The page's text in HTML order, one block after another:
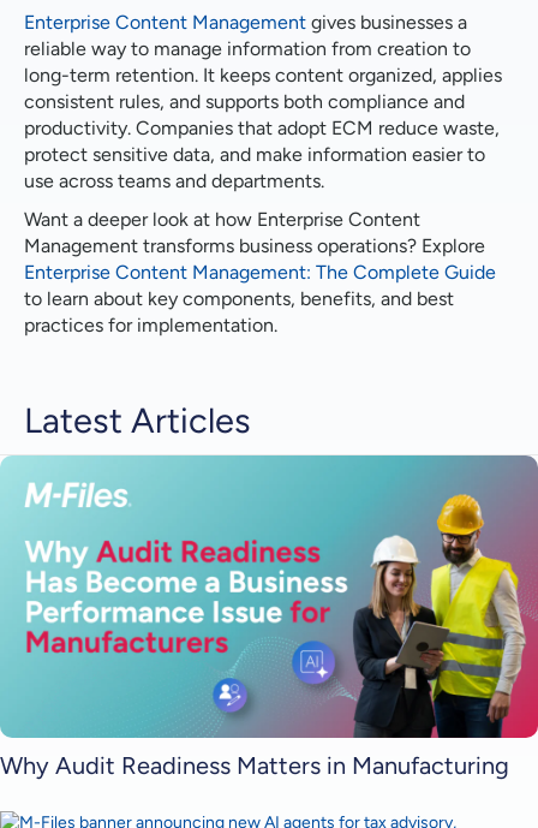
Enterprise Content Management gives businesses a
reliable way to manage information from creation to
long-term retention. It keeps content organized, applies
consistent rules, and supports both compliance and
productivity. Companies that adopt ECM reduce waste,
protect sensitive data, and make information easier to
use across teams and departments.
Want a deeper look at how Enterprise Content
Management transforms business operations? Explore
Enterprise Content Management: The Complete Guide
to learn about key components, benefits, and best
practices for implementation.
Latest Articles
Why Audit Readiness Matters in Manufacturing